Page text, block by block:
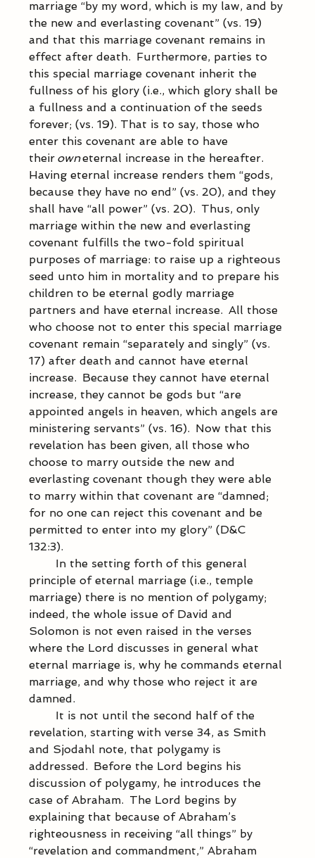
marriage “by my word, which is my law, and by
the new and everlasting covenant” (vs. 19)
and that this marriage covenant remains in
effect after death.  Furthermore, parties to
this special marriage covenant inherit the
fullness of his glory (i.e., which glory shall be
a fullness and a continuation of the seeds
forever; (vs. 19). That is to say, those who
enter this covenant are able to have
their own eternal increase in the hereafter.
Having eternal increase renders them “gods,
because they have no end” (vs. 20), and they
shall have “all power” (vs. 20).  Thus, only
marriage within the new and everlasting
covenant fulfills the two-fold spiritual
purposes of marriage: to raise up a righteous
seed unto him in mortality and to prepare his
children to be eternal godly marriage
partners and have eternal increase.  All those
who choose not to enter this special marriage
covenant remain “separately and singly” (vs.
17) after death and cannot have eternal
increase.  Because they cannot have eternal
increase, they cannot be gods but “are
appointed angels in heaven, which angels are
ministering servants” (vs. 16).  Now that this
revelation has been given, all those who
choose to marry outside the new and
everlasting covenant though they were able
to marry within that covenant are “damned;
for no one can reject this covenant and be
permitted to enter into my glory” (D&C
132:3).
In the setting forth of this general
principle of eternal marriage (i.e., temple
marriage) there is no mention of polygamy;
indeed, the whole issue of David and
Solomon is not even raised in the verses
where the Lord discusses in general what
eternal marriage is, why he commands eternal
marriage, and why those who reject it are
damned.
It is not until the second half of the
revelation, starting with verse 34, as Smith
and Sjodahl note, that polygamy is
addressed.  Before the Lord begins his
discussion of polygamy, he introduces the
case of Abraham.  The Lord begins by
explaining that because of Abraham’s
righteousness in receiving “all things” by
“revelation and commandment,” Abraham